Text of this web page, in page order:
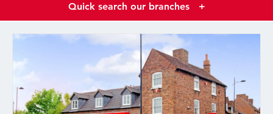
Quick search our branches +